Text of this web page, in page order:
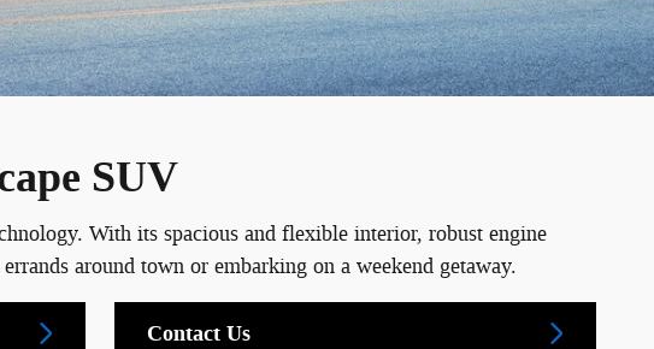
SUV
With its spacious and flexible interior, robust engine
around town or embarking on a weekend getaway.
Contact Us